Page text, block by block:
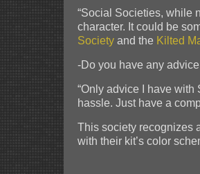
“Social Societies, while
character. It could be
Society and the Kilted
-Do you have any
“Only advice I have
hassle. Just have a
This society recognizes
with their kit’s color